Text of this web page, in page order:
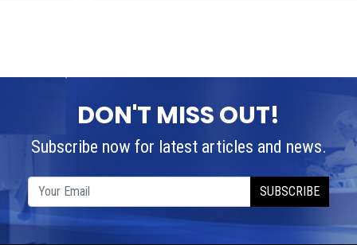
DON'T MISS OUT!
Subscribe now for latest articles and news.
SUBSCRIBE